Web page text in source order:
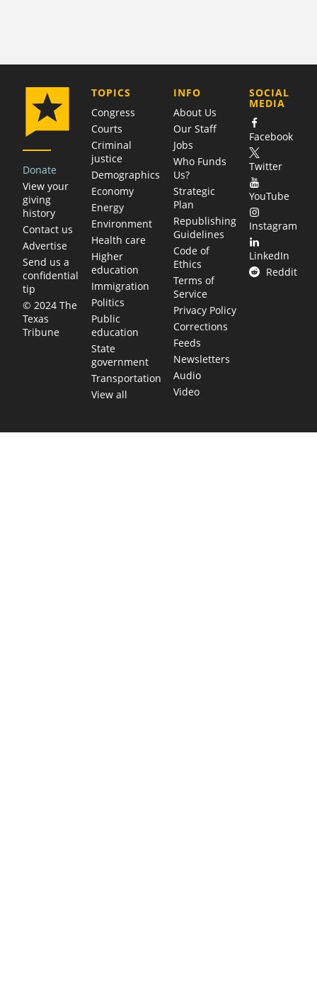
Donate
View your
giving
history
Contact us
Advertise
Send us a
confidential
tip
© 2024 The
Texas
Tribune
TOPICS
Congress
Courts
Criminal
justice
Demographics
Economy
Energy
Environment
Health care
Higher
education
Immigration
Politics
Public
education
State
government
Transportation
View all
COMPANY
INFO
About Us
Our Staff
Jobs
Who Funds
Us?
Strategic
Plan
Republishing
Guidelines
Code of
Ethics
Terms of
Service
Privacy Policy
Corrections
Feeds
Newsletters
Audio
Video
SOCIAL
MEDIA
Facebook
Twitter
YouTube
Instagram
LinkedIn
Reddit